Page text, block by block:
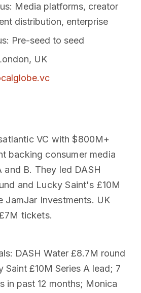
: Media platforms, creator
distribution, enterprise
: Pre-seed to seed
UK
VC with $800M+
backing consumer media
and B. They led DASH
and Lucky Saint's £10M
JamJar Investments. UK
tickets.
: DASH Water £8.7M round
Saint £10M Series A lead; 7
in past 12 months; Monica